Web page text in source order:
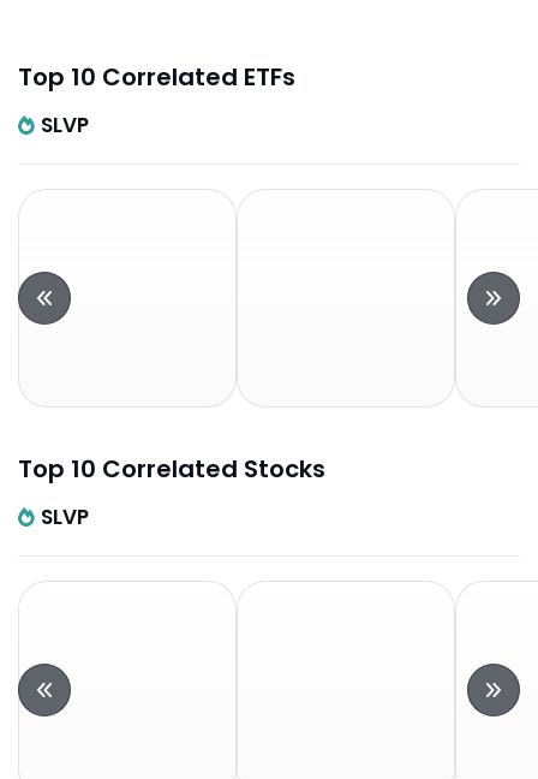
Top 10 Correlated ETFs
SLVP
Top 10 Correlated Stocks
SLVP